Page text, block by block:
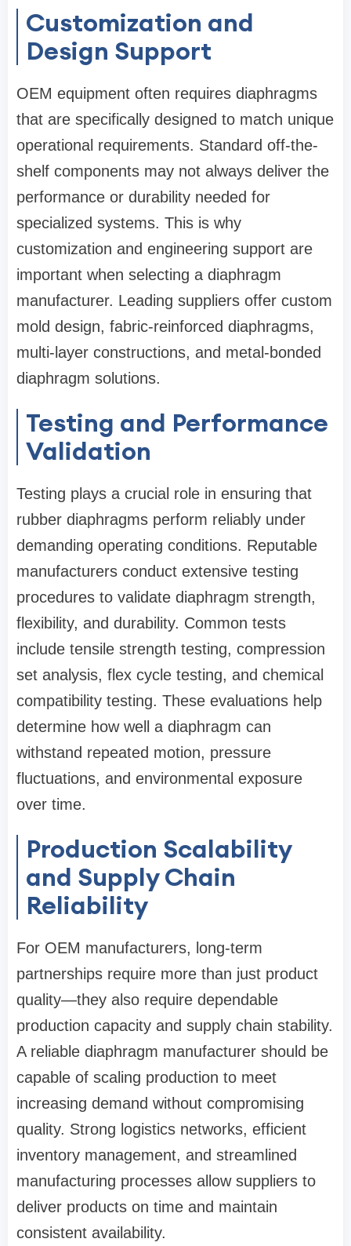
Customization and
Design Support
OEM equipment often requires diaphragms
that are specifically designed to match unique
operational requirements. Standard off-the-
shelf components may not always deliver the
performance or durability needed for
specialized systems. This is why
customization and engineering support are
important when selecting a diaphragm
manufacturer. Leading suppliers offer custom
mold design, fabric-reinforced diaphragms,
multi-layer constructions, and metal-bonded
diaphragm solutions.
Testing and Performance
Validation
Testing plays a crucial role in ensuring that
rubber diaphragms perform reliably under
demanding operating conditions. Reputable
manufacturers conduct extensive testing
procedures to validate diaphragm strength,
flexibility, and durability. Common tests
include tensile strength testing, compression
set analysis, flex cycle testing, and chemical
compatibility testing. These evaluations help
determine how well a diaphragm can
withstand repeated motion, pressure
fluctuations, and environmental exposure
over time.
Production Scalability
and Supply Chain
Reliability
For OEM manufacturers, long-term
partnerships require more than just product
quality—they also require dependable
production capacity and supply chain stability.
A reliable diaphragm manufacturer should be
capable of scaling production to meet
increasing demand without compromising
quality. Strong logistics networks, efficient
inventory management, and streamlined
manufacturing processes allow suppliers to
deliver products on time and maintain
consistent availability.